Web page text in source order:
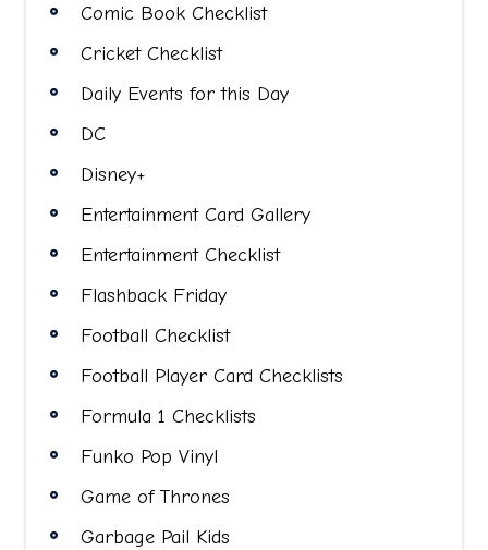
Comic Book Checklist
Cricket Checklist
Daily Events for this Day
DC
Disney+
Entertainment Card Gallery
Entertainment Checklist
Flashback Friday
Football Checklist
Football Player Card Checklists
Formula 1 Checklists
Funko Pop Vinyl
Game of Thrones
Garbage Pail Kids